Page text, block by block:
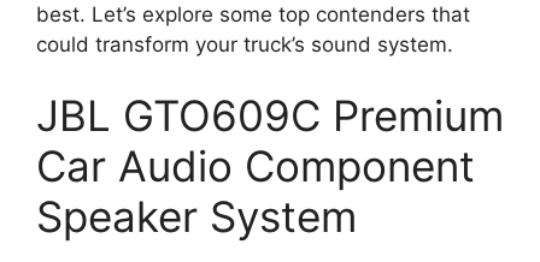
best. Let’s explore some top contenders that
could transform your truck’s sound system.
JBL GTO609C Premium
Car Audio Component
Speaker System